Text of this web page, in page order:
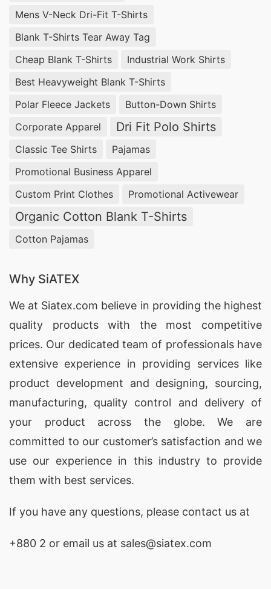
Mens V-Neck Dri-Fit T-Shirts
Blank T-Shirts Tear Away Tag
Cheap Blank T-Shirts
Industrial Work Shirts
Best Heavyweight Blank T-Shirts
Polar Fleece Jackets
Button-Down Shirts
Corporate Apparel
Dri Fit Polo Shirts
Classic Tee Shirts
Pajamas
Promotional Business Apparel
Custom Print Clothes
Promotional Activewear
Organic Cotton Blank T-Shirts
Cotton Pajamas
Why SiATEX
We at Siatex.com believe in providing the highest
quality products with the most competitive
prices. Our dedicated team of professionals have
extensive experience in providing services like
product development and designing, sourcing,
manufacturing, quality control and delivery of
your product across the globe. We are
committed to our customer’s satisfaction and we
use our experience in this industry to provide
them with best services.
If you have any questions, please contact us at
+880 2 or email us at sales@siatex.com